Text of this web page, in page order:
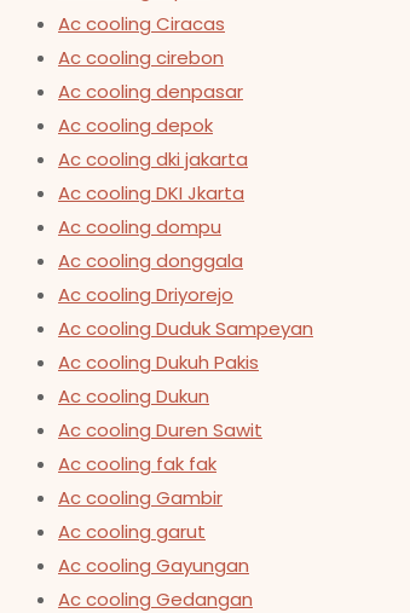
Ac cooling Ciracas
Ac cooling cirebon
Ac cooling denpasar
Ac cooling depok
Ac cooling dki jakarta
Ac cooling DKI Jkarta
Ac cooling dompu
Ac cooling donggala
Ac cooling Driyorejo
Ac cooling Duduk Sampeyan
Ac cooling Dukuh Pakis
Ac cooling Dukun
Ac cooling Duren Sawit
Ac cooling fak fak
Ac cooling Gambir
Ac cooling garut
Ac cooling Gayungan
Ac cooling Gedangan